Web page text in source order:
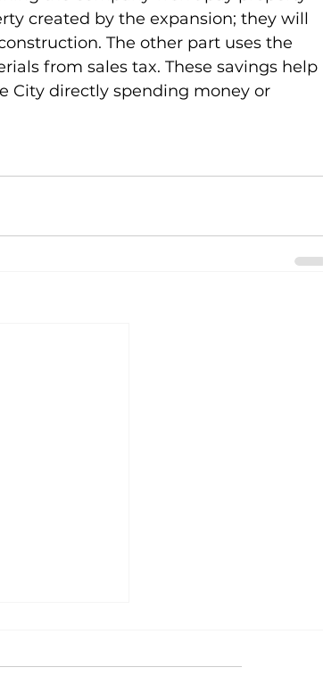
created by the expansion; they will
The other part uses the
from sales tax. These savings help
City directly spending money or